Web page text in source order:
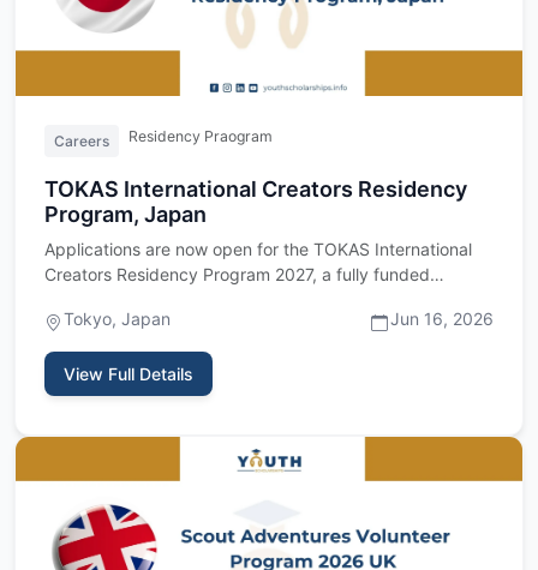
Careers Residency Praogram
TOKAS International Creators Residency
Program, Japan
Applications are now open for the TOKAS International
Creators Residency Program 2027, a fully funded
Tokyo, Japan
Jun 16, 2026
View Full Details